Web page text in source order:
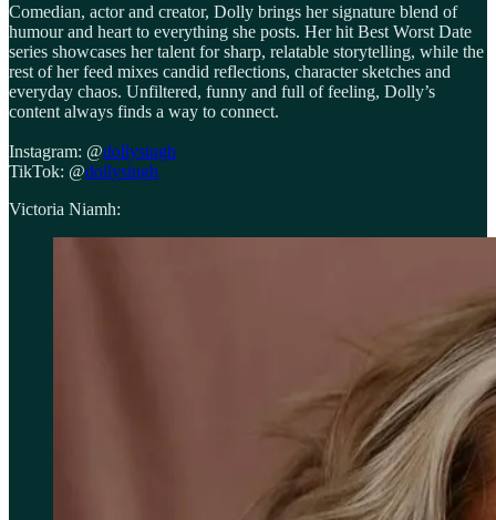
Comedian, actor and creator, Dolly brings her signature blend of
humour and heart to everything she posts. Her hit Best Worst Date
series showcases her talent for sharp, relatable storytelling, while the
rest of her feed mixes candid reflections, character sketches and
everyday chaos. Unfiltered, funny and full of feeling, Dolly’s
content always finds a way to connect.
Instagram: @dollysingh
TikTok: @dollysingh
Victoria Niamh: